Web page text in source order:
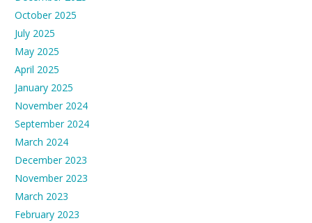
October 2025
July 2025
May 2025
April 2025
January 2025
November 2024
September 2024
March 2024
December 2023
November 2023
March 2023
February 2023